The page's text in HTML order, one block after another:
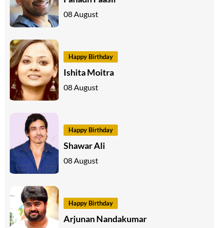
08 August
Happy Birthday
Ishita Moitra
08 August
Happy Birthday
Shawar Ali
08 August
Happy Birthday
Arjunan Nandakumar